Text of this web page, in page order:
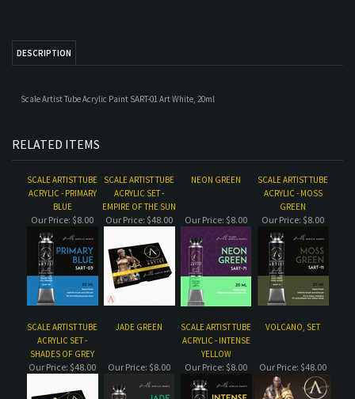
RELATED ITEMS
ACRYLIC - PRIMARY
ACRYLIC SET -
SCALE ARTIST TUBE
ACRYLIC SET -
SHADES OF GREY
SCALE ARTIST TUBE
ACRYLIC - INTENSE
YELLOW
VOLCANO, SET
Our Price:$48.00 Our Price:$8.00 Our Price:$8.00 Our Price:$48.00
Share your knowledge of this product. Be the first to write a review »